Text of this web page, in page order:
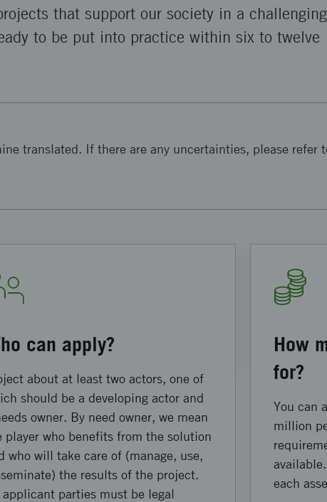
that support our society in a
to be put into practice within six to twelve
translated. If there are any uncertainties, please refer
can apply?
about at least two actors, one of
should be a developing actor and
owner. By need owner, we mean
player who benefits from the solution
who will take care of (manage, use,
the results of the project.
parties must be legal
How
for?
You can
million
each